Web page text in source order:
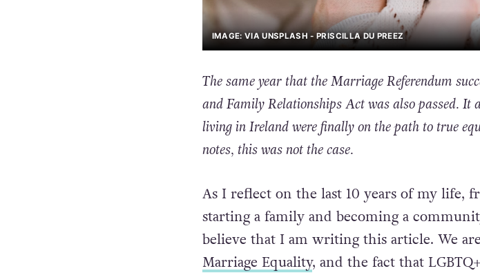
IMAGE: VIA UNSPLASH - PRISCILLA DU PREEZ
The same year that the Marriage Referendum
and Family Relationships Act was also passed.
living in Ireland were finally on the path to true
notes, this was not the case.
As I reflect on the last 10 years of my life,
starting a family and becoming a
believe that I am writing this article. We
Marriage Equality, and the fact that